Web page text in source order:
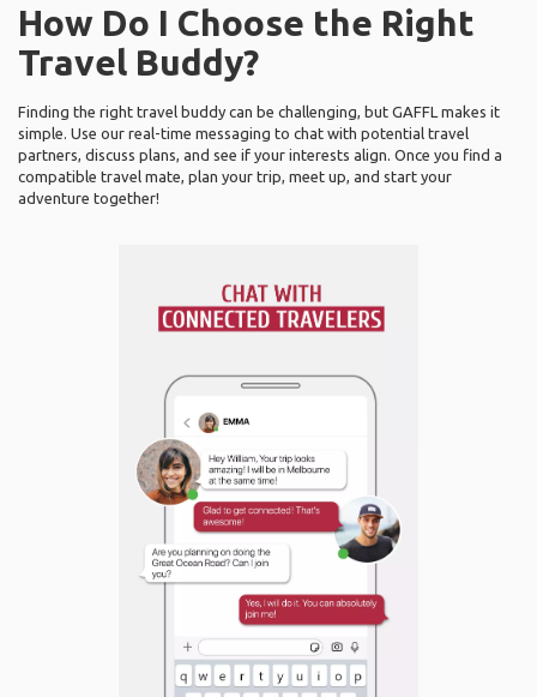
How Do I Choose the Right
Travel Buddy?
Finding the right travel buddy can be challenging, but GAFFL makes it
simple. Use our real-time messaging to chat with potential travel
partners, discuss plans, and see if your interests align. Once you find a
compatible travel mate, plan your trip, meet up, and start your
adventure together!